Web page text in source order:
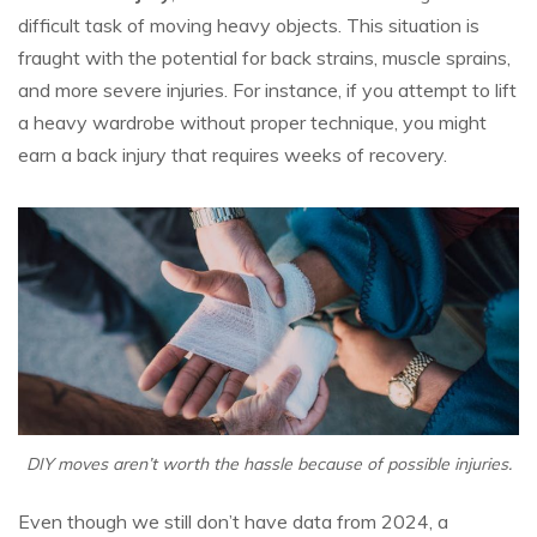
difficult task of moving heavy objects. This situation is
fraught with the potential for back strains, muscle sprains,
and more severe injuries. For instance, if you attempt to lift
a heavy wardrobe without proper technique, you might
earn a back injury that requires weeks of recovery.
DIY moves aren’t worth the hassle because of possible injuries.
Even though we still don’t have data from 2024, a